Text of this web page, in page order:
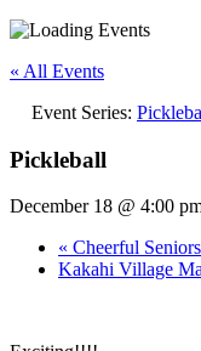
« All Events
Event Series:
Pickleball
December 18 @ 4:00
« Cheerful
Kakahi Village